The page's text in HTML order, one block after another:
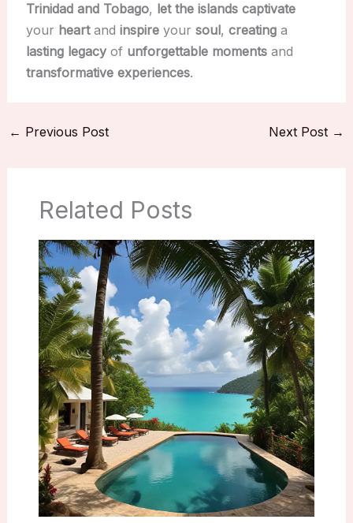
Trinidad and Tobago, let the islands captivate
your heartand inspireyour soul, creatinga
lasting legacyof unforgettable momentsand
transformative experiences.
← Previous Post Next Post →
Related Posts